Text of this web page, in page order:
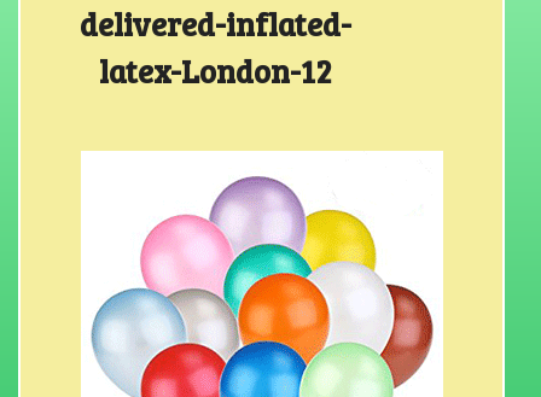
delivered-inflated-
latex-London-12